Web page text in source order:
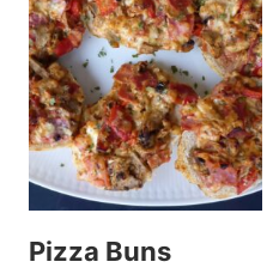
Pizza Buns